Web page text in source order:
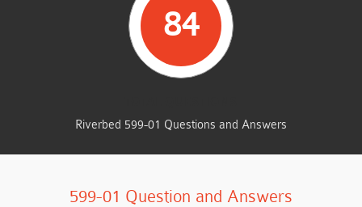
84
Riverbed 599-01 Questions and Answers
599-01 Question and Answers